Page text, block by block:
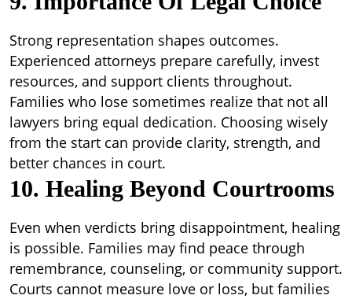
Strong representation shapes outcomes.
Experienced attorneys prepare carefully, invest
resources, and support clients throughout.
Families who lose sometimes realize that not all
lawyers bring equal dedication. Choosing wisely
from the start can provide clarity, strength, and
better chances in court.
10. Healing Beyond Courtrooms
Even when verdicts bring disappointment, healing
is possible. Families may find peace through
remembrance, counseling, or community support.
Courts cannot measure love or loss, but families